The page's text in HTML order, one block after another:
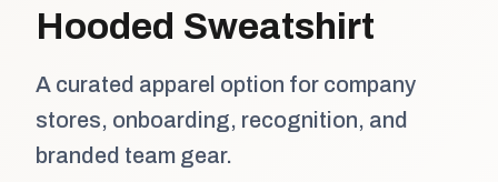
Hooded Sweatshirt
A curated apparel option for company
stores, onboarding, recognition, and
branded team gear.